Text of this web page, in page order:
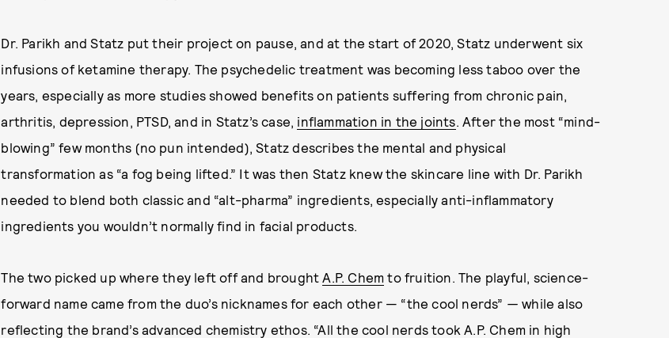
Dr. Parikh and Statz put their project on pause, and at the start of 2020, Statz underwent six
infusions of ketamine therapy. The psychedelic treatment was becoming less taboo over the
years, especially as more studies showed benefits on patients suffering from chronic pain,
arthritis, depression, PTSD, and in Statz’s case, inflammation in the joints. After the most “mind-
blowing” few months (no pun intended), Statz describes the mental and physical
transformation as “a fog being lifted.” It was then Statz knew the skincare line with Dr. Parikh
needed to blend both classic and “alt-pharma” ingredients, especially anti-inflammatory
ingredients you wouldn’t normally find in facial products.
The two picked up where they left off and broughtA.P. Chem to fruition. The playful, science-
forward name came from the duo’s nicknames for each other — “the cool nerds” —while also
reflecting the brand’s advanced chemistry ethos. “All the cool nerds took A.P. Chem in high